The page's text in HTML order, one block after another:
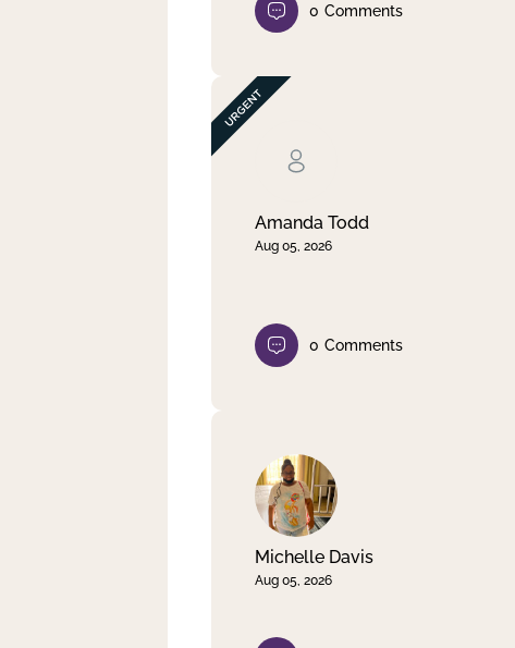
0 Comments
Amanda Todd
Aug 05, 2026
0 Comments
Michelle Davis
Aug 05, 2026